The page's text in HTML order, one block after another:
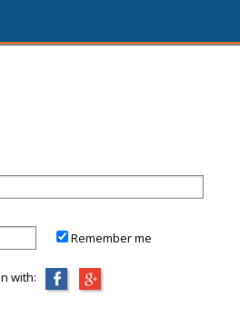
Remember me
with: